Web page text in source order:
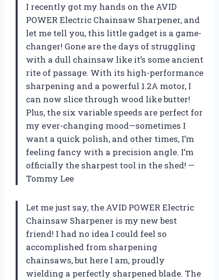
I recently got my hands on the AVID
POWER Electric Chainsaw Sharpener, and
let me tell you, this little gadget is a game-
changer! Gone are the days of struggling
with a dull chainsaw like it’s some ancient
rite of passage. With its high-performance
sharpening and a powerful 1.2A motor, I
can now slice through wood like butter!
Plus, the six variable speeds are perfect for
my ever-changing mood—sometimes I
want a quick polish, and other times, I’m
feeling fancy with a precision angle. I’m
officially the sharpest tool in the shed! —
Tommy Lee
Let me just say, the AVID POWER Electric
Chainsaw Sharpener is my new best
friend! I had no idea I could feel so
accomplished from sharpening
chainsaws, but here I am, proudly
wielding a perfectly sharpened blade. The